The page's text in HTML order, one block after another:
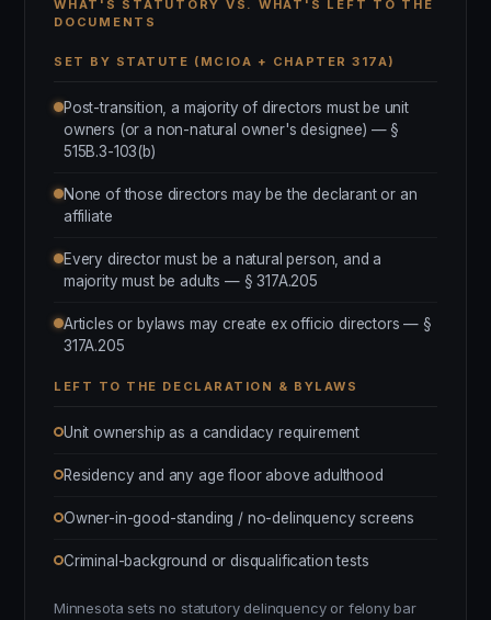
WHAT'S STATUTORY VS. WHAT'S LEFT TO THE
DOCUMENTS
SET BY STATUTE (MCIOA + CHAPTER 317A)
Post-transition, a majority of directors must be unit
owners (or a non-natural owner's designee) — §
515B.3-103(b)
None of those directors may be the declarant or an
affiliate
Every director must be a natural person, and a
majority must be adults — § 317A.205
Articles or bylaws may create ex officio directors — §
317A.205
LEFT TO THE DECLARATION & BYLAWS
Unit ownership as a candidacy requirement
Residency and any age floor above adulthood
Owner-in-good-standing / no-delinquency screens
Criminal-background or disqualification tests
Minnesota sets no statutory delinquency or felony bar